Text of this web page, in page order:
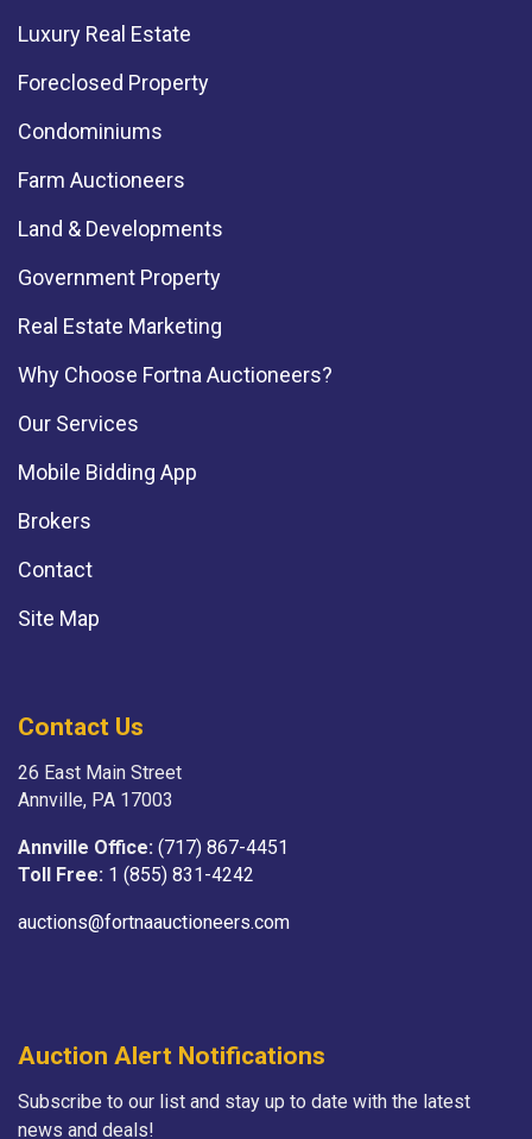
Luxury Real Estate
Foreclosed Property
Condominiums
Farm Auctioneers
Land & Developments
Government Property
Real Estate Marketing
Why Choose Fortna Auctioneers?
Our Services
Mobile Bidding App
Brokers
Contact
Site Map
Contact Us
26 East Main Street
Annville, PA 17003
Annville Office: (717) 867-4451
Toll Free: 1 (855) 831-4242
auctions@fortnaauctioneers.com
Auction Alert Notifications
Subscribe to our list and stay up to date with the latest
news and deals!